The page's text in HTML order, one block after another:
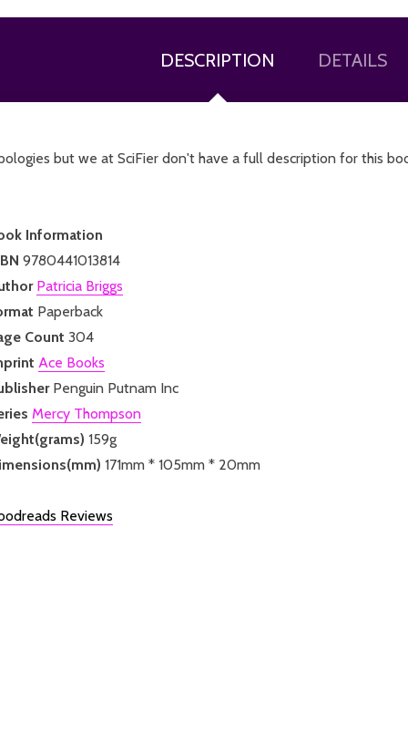
DESCRIPTION DETAILS
but we at SciFier don't have a full description for this
Information
9780441013814
Patricia Briggs
Paperback
Count 304
Ace Books
Penguin Putnam Inc
Mercy Thompson
159g
171mm * 105mm * 20mm
Reviews